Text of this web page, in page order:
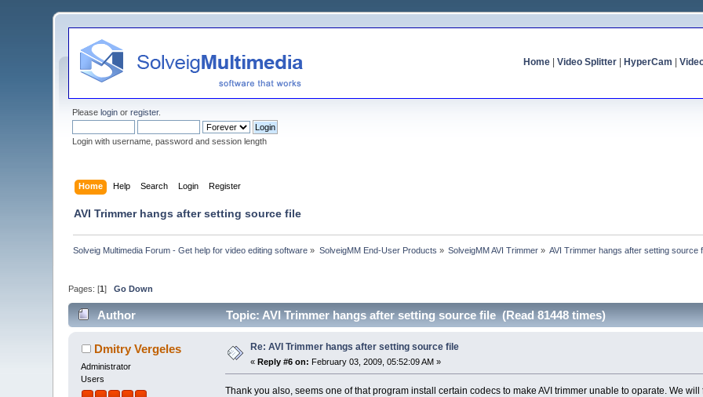
Home| Video Splitter| HyperCam
Pleaselogin orregister.
Login with username, password and session length
Home Help Search Login Register
AVI Trimmer hangs after setting source file
Solveig Multimedia Forum - Get help for video editing software » SolveigMM End-User Products » SolveigMM AVI Trimmer » AVI Trimmer hangs after setting source
Pages: [1]Go Down
Author Topic: AVI Trimmer hangs after setting source file (Read 81448 times)
Dmitry Vergeles
Administrator
Users
Re: AVI Trimmer hangs after setting source file
«Reply #6 on: February 03, 2009, 05:52:09 AM »
Thank you also, seems one of that program install certain codecs to make AVI trimmer unable to oparate. We will